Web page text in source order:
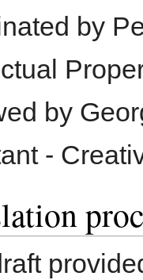
by
by
-